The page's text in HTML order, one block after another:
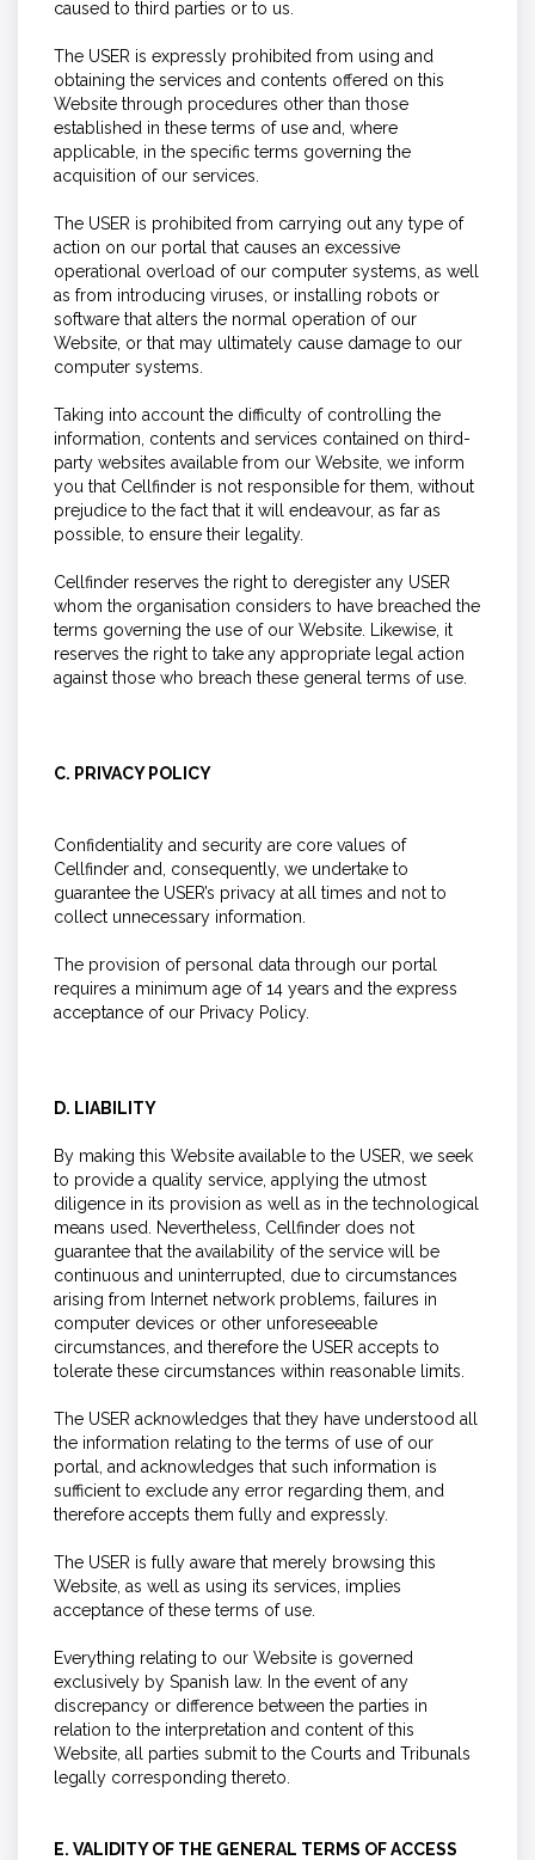
caused to third parties or to us.
The USER is expressly prohibited from using and
obtaining the services and contents offered on this
Website through procedures other than those
established in these terms of use and, where
applicable, in the specific terms governing the
acquisition of our services.
The USER is prohibited from carrying out any type of
action on our portal that causes an excessive
operational overload of our computer systems, as well
as from introducing viruses, or installing robots or
software that alters the normal operation of our
Website, or that may ultimately cause damage to our
computer systems.
Taking into account the difficulty of controlling the
information, contents and services contained on third-
party websites available from our Website, we inform
you that Cellfinder is not responsible for them, without
prejudice to the fact that it will endeavour, as far as
possible, to ensure their legality.
Cellfinder reserves the right to deregister any USER
whom the organisation considers to have breached the
terms governing the use of our Website. Likewise, it
reserves the right to take any appropriate legal action
against those who breach these general terms of use.
C. PRIVACY POLICY
Confidentiality and security are core values of
Cellfinder and, consequently, we undertake to
guarantee the USER’s privacy at all times and not to
collect unnecessary information.
The provision of personal data through our portal
requires a minimum age of 14 years and the express
acceptance of our Privacy Policy.
D. LIABILITY
By making this Website available to the USER, we seek
to provide a quality service, applying the utmost
diligence in its provision as well as in the technological
means used. Nevertheless, Cellfinder does not
guarantee that the availability of the service will be
continuous and uninterrupted, due to circumstances
arising from Internet network problems, failures in
computer devices or other unforeseeable
circumstances, and therefore the USER accepts to
tolerate these circumstances within reasonable limits.
The USER acknowledges that they have understood all
the information relating to the terms of use of our
portal, and acknowledges that such information is
sufficient to exclude any error regarding them, and
therefore accepts them fully and expressly.
The USER is fully aware that merely browsing this
Website, as well as using its services, implies
acceptance of these terms of use.
Everything relating to our Website is governed
exclusively by Spanish law. In the event of any
discrepancy or difference between the parties in
relation to the interpretation and content of this
Website, all parties submit to the Courts and Tribunals
legally corresponding thereto.
E. VALIDITY OF THE GENERAL TERMS OF ACCESS